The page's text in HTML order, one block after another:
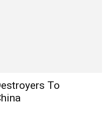
To